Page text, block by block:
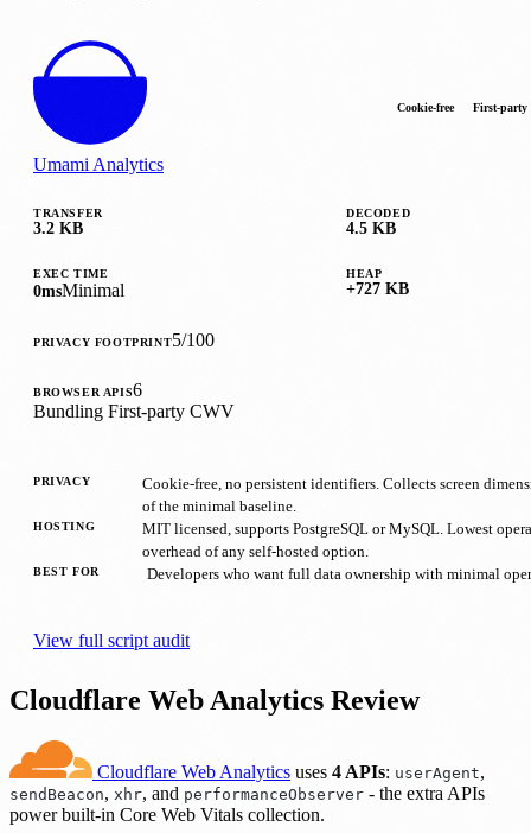
Umami Analytics
Cookie-free First-party
TRANSFER
3.2 KB
DECODED
4.5 KB
EXEC TIME
0msMinimal
HEAP
+727 KB
PRIVACY FOOTPRINT5/100
BROWSER APIS6
Bundling First-party CWV
PRIVACY
Cookie-free, no persistent identifiers. Collects screen
of the minimal baseline.
HOSTING
MIT licensed, supports PostgreSQL or MySQL. Lowest
overhead of any self-hosted option.
BEST FOR Developers who want full data ownership with minimal
View full script audit
Cloudflare Web Analytics Review
Cloudflare Web Analytics uses4 APIs: userAgent,
sendBeacon, xhr, and performanceObserver - the extra APIs
power built-in Core Web Vitals collection.